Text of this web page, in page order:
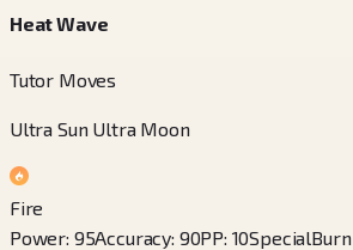
Heat Wave
Tutor Moves
Ultra Sun Ultra Moon
Fire
Power: 95Accuracy: 90PP: 10SpecialBurn